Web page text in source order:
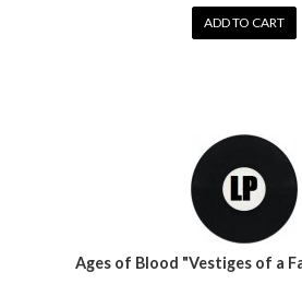
ADD TO CART
Ages of Blood "Vestiges of a